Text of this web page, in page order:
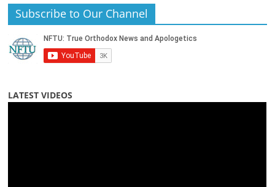
Subscribe to Our Channel
LATEST VIDEOS